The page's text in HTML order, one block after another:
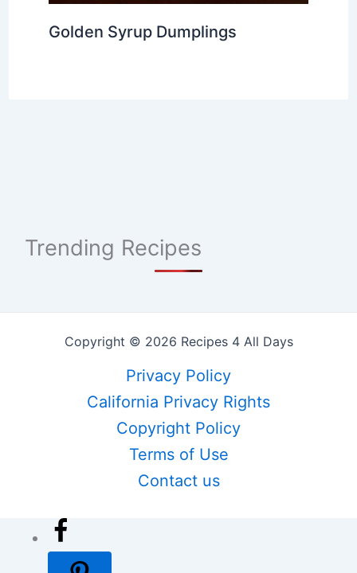
Golden Syrup Dumplings
Trending Recipes
Copyright © 2026 Recipes 4 All Days
Privacy Policy
California Privacy Rights
Copyright Policy
Terms of Use
Contact us